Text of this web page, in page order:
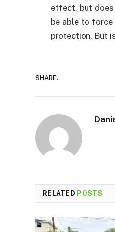
effect, but does
be able to
protection. But
SHARE.
RELATED POSTS